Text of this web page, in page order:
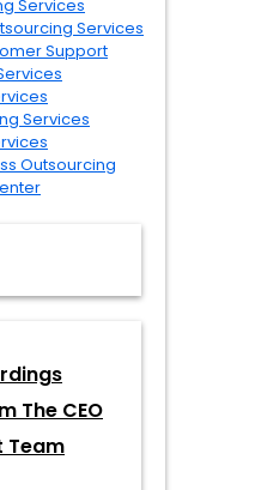
Services
Services
Support
Services
Outsourcing
The CEO
Team